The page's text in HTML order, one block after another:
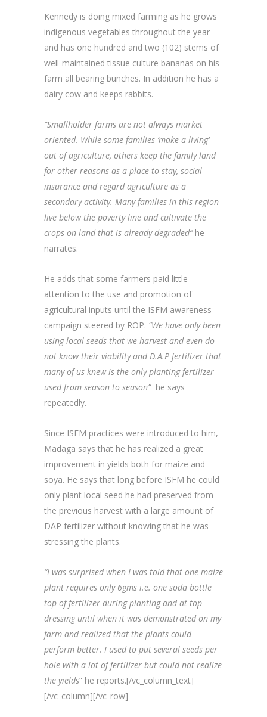
Kennedy is doing mixed farming as he grows
indigenous vegetables throughout the year
and has one hundred and two (102) stems of
well-maintained tissue culture bananas on his
farm all bearing bunches. In addition he has a
dairy cow and keeps rabbits.
“Smallholder farms are not always market
oriented. While some families ‘make a living’
out of agriculture, others keep the family land
for other reasons as a place to stay, social
insurance and regard agriculture as a
secondary activity. Many families in this region
live below the poverty line and cultivate the
crops on land that is already degraded”he
narrates.
He adds that some farmers paid little
attention to the use and promotion of
agricultural inputs until the ISFM awareness
campaign steered by ROP. “We have only been
using local seeds that we harvest and even do
not know their viability and D.A.P fertilizer that
many of us knew is the only planting fertilizer
used from season to season”he says
repeatedly.
Since ISFM practices were introduced to him,
Madaga says that he has realized a great
improvement in yields both for maize and
soya. He says that long before ISFM he could
only plant local seed he had preserved from
the previous harvest with a large amount of
DAP fertilizer without knowing that he was
stressing the plants.
“I was surprised when I was told that one maize
plant requires only 6gms i.e. one soda bottle
top of fertilizer during planting and at top
dressing until when it was demonstrated on my
farm and realized that the plants could
perform better. I used to put several seeds per
hole with a lot of fertilizer but could not realize
the yields” he reports.[/vc_column_text]
[/vc_column][/vc_row]